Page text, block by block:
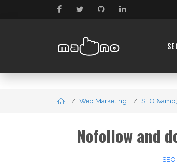
Web Marketing SEO
Nofollow and